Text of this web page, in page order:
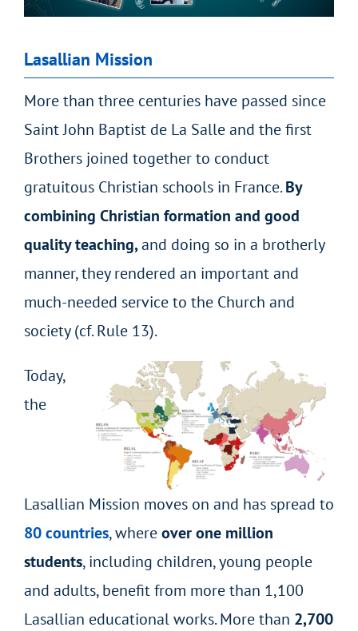
Lasallian Mission
More than three centuries have passed since
Saint John Baptist de La Salle and the first
Brothers joined together to conduct
gratuitous Christian schools in France.By
combining Christian formation and good
quality teaching,and doing so in a brotherly
manner, theyrendered an important and
much-needed service to the Church and
society (cf. Rule 13).
Today,
the
Lasallian Mission moves on and has spread to
80 countries, whereover one million
students, including children, young people
and adults, benefit from more than 1,100
Lasallian educational works. More than 2,700